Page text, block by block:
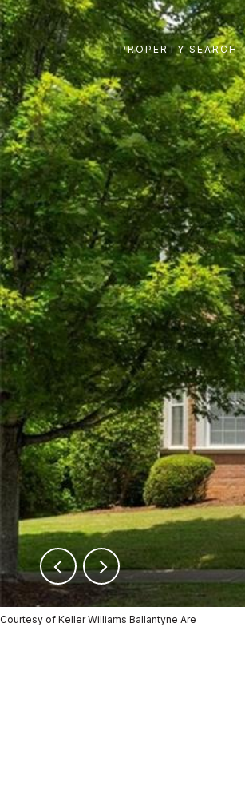
PROPERTY SEARCH
Courtesy of Keller Williams Ballantyne Are